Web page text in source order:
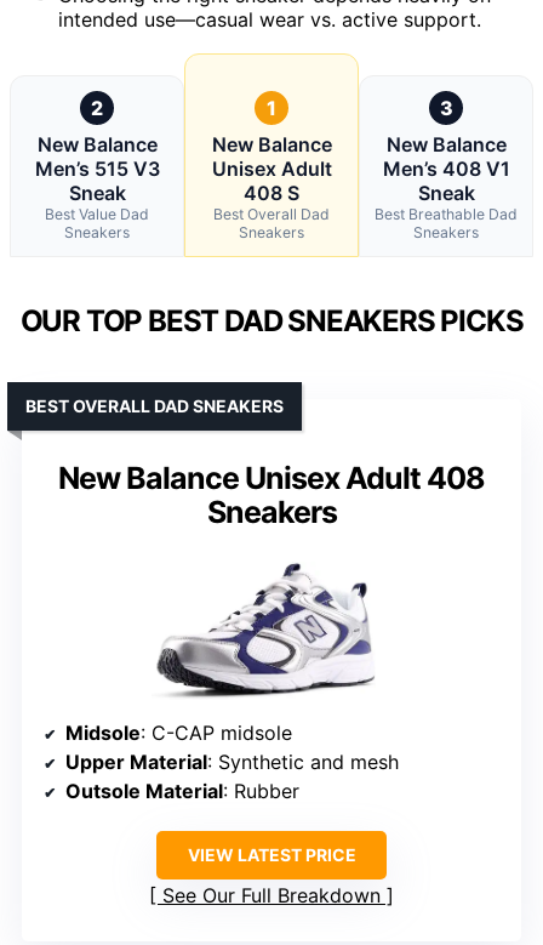
intended use—casual wear vs. active support.
2
New Balance
Men’s 515 V3
Sneak
Best Value Dad
Sneakers
1
New Balance
Unisex Adult
408 S
Best Overall Dad
Sneakers
3
New Balance
Men’s 408 V1
Sneak
Best Breathable Dad
Sneakers
OUR TOP BEST DAD SNEAKERS PICKS
New Balance Unisex Adult 408
Sneakers
BEST OVERALL DAD SNEAKERS
Midsole: C-CAP midsole
Upper Material: Synthetic and mesh
Outsole Material: Rubber
VIEW LATEST PRICE
See Our Full Breakdown